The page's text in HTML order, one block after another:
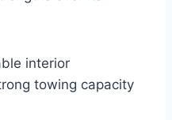
interior
towing capacity